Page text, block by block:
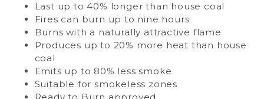
Last up to 40% longer than house coal
Fires can burn up to nine hours
Burns with a naturally attractive flame
Produces up to 20% more heat than house
coal
Emits up to 80% less smoke
Suitable for smokeless zones